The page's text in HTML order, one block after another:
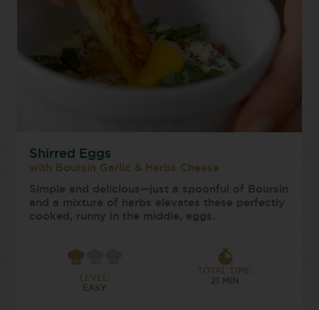
Shirred Eggs
with Boursin Garlic & Herbs Cheese
Simple and delicious—just a spoonful of Boursin
and a mixture of herbs elevates these perfectly
cooked, runny in the middle, eggs.
LEVEL:
EASY
TOTAL TIME:
21 MIN